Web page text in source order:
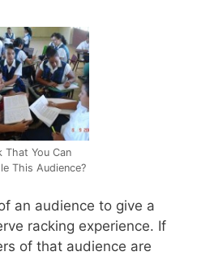
That You Can
This Audience?
an audience to give a
racking experience. If
of that audience are